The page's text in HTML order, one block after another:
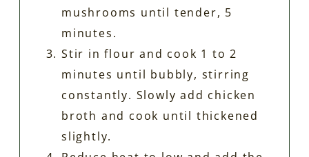
mushrooms until tender, 5
minutes.
Stir in flour and cook 1 to 2
minutes until bubbly, stirring
constantly. Slowly add chicken
broth and cook until thickened
slightly.